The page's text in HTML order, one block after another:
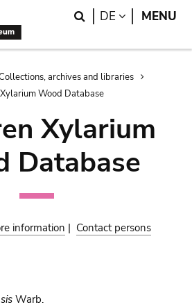
Search
DE LANGUAGE
MENU
archives and libraries
Wood Database
Xylarium
Database
information | Contact persons
Warb.